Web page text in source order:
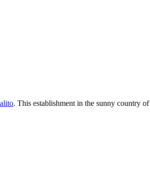
. This establishment in the sunny country of